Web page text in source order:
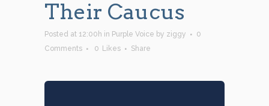
Their Caucus
Posted at 12:00h in Purple Voice by ziggy
0
Comments
0 Likes Share